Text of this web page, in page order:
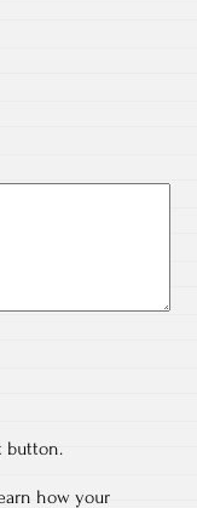
button.
how your